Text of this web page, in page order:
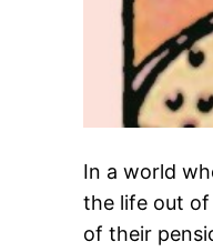
In a world
the life out
of their